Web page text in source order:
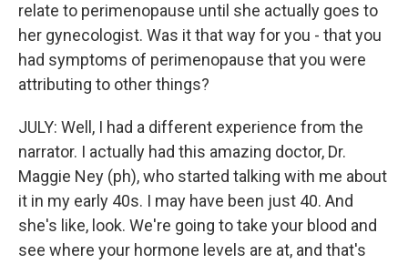
relate to perimenopause until she actually goes to
her gynecologist. Was it that way for you - that you
had symptoms of perimenopause that you were
attributing to other things?
JULY: Well, I had a different experience from the
narrator. I actually had this amazing doctor, Dr.
Maggie Ney (ph), who started talking with me about
it in my early 40s. I may have been just 40. And
she's like, look. We're going to take your blood and
see where your hormone levels are at, and that's